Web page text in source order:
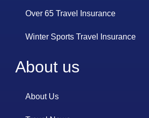
Over 65 Travel Insurance
Winter Sports Travel Insurance
About us
About Us